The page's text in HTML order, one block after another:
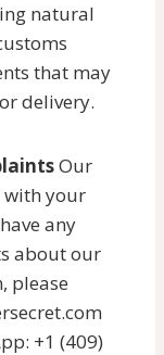
natural
that may
delivery.
Our
with your
any
about our
please
+1 (409)